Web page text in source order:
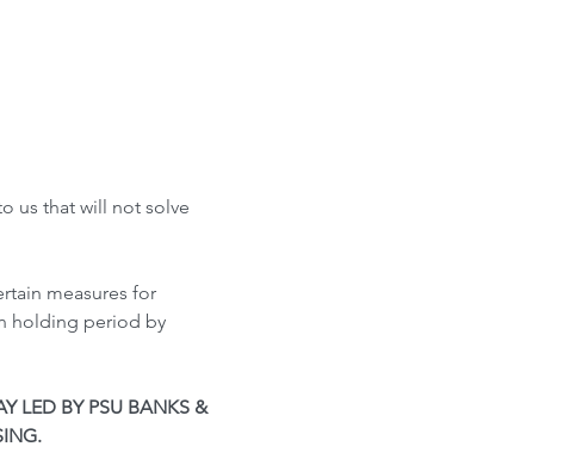
us that will not solve
measures for
holding period by
LED BY PSU BANKS &